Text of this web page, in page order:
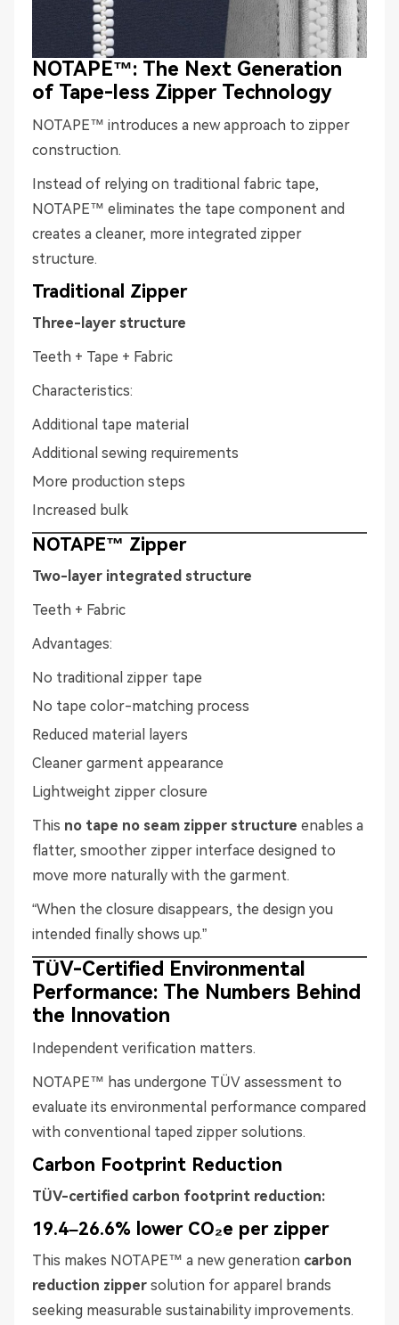
NOTAPE™: The Next Generation
of Tape-less Zipper Technology
NOTAPE™ introduces a new approach to zipper
construction.
Instead of relying on traditional fabric tape,
NOTAPE™ eliminates the tape component and
creates a cleaner, more integrated zipper
structure.
Traditional Zipper
Three-layer structure
Teeth + Tape + Fabric
Characteristics:
Additional tape material
Additional sewing requirements
More production steps
Increased bulk
NOTAPE™ Zipper
Two-layer integrated structure
Teeth + Fabric
Advantages:
No traditional zipper tape
No tape color-matching process
Reduced material layers
Cleaner garment appearance
Lightweight zipper closure
This no tape no seam zipper structure enables a
flatter, smoother zipper interface designed to
move more naturally with the garment.
“When the closure disappears, the design you
intended finally shows up.”
TÜV-Certified Environmental
Performance: The Numbers Behind
the Innovation
Independent verification matters.
NOTAPE™ has undergone TÜV assessment to
evaluate its environmental performance compared
with conventional taped zipper solutions.
Carbon Footprint Reduction
TÜV-certified carbon footprint reduction:
19.4–26.6% lower CO₂e per zipper
This makes NOTAPE™ a new generation carbon
reduction zipper solution for apparel brands
seeking measurable sustainability improvements.